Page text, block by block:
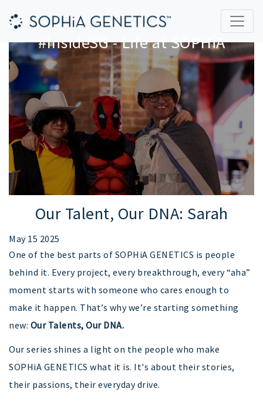
#InsideSG - Life at SOPHiA
Our Talent, Our DNA: Sarah
May 15 2025
One of the best parts of SOPHiA GENETICS is people
behind it. Every project, every breakthrough, every “aha”
moment starts with someone who cares enough to
make it happen. That’s why we’re starting something
new: Our Talents, Our DNA.
Our series shines a light on the people who make
SOPHiA GENETICS what it is. It's about their stories,
their passions, their everyday drive.